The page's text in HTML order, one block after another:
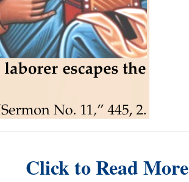
Click to Read More